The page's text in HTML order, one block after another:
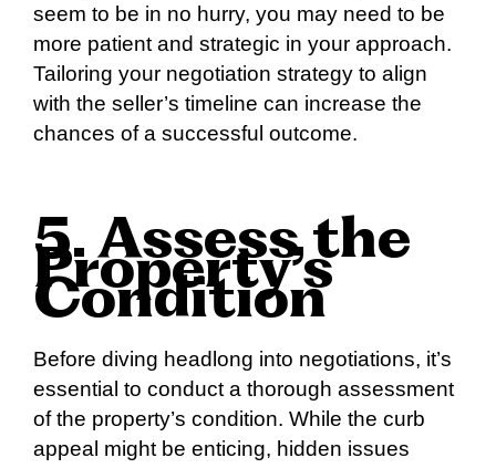
seem to be in no hurry, you may need to be
more patient and strategic in your approach.
Tailoring your negotiation strategy to align
with the seller’s timeline can increase the
chances of a successful outcome.
5. Assess the
Property’s
Condition
Before diving headlong into negotiations, it’s
essential to conduct a thorough assessment
of the property’s condition. While the curb
appeal might be enticing, hidden issues